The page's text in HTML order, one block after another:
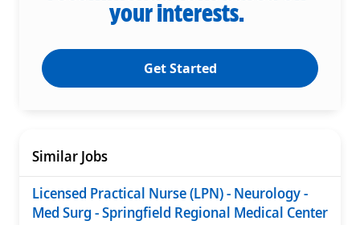
your interests.
Get Started
Similar Jobs
Licensed Practical Nurse (LPN) - Neurology -
Med Surg - Springfield Regional Medical Center